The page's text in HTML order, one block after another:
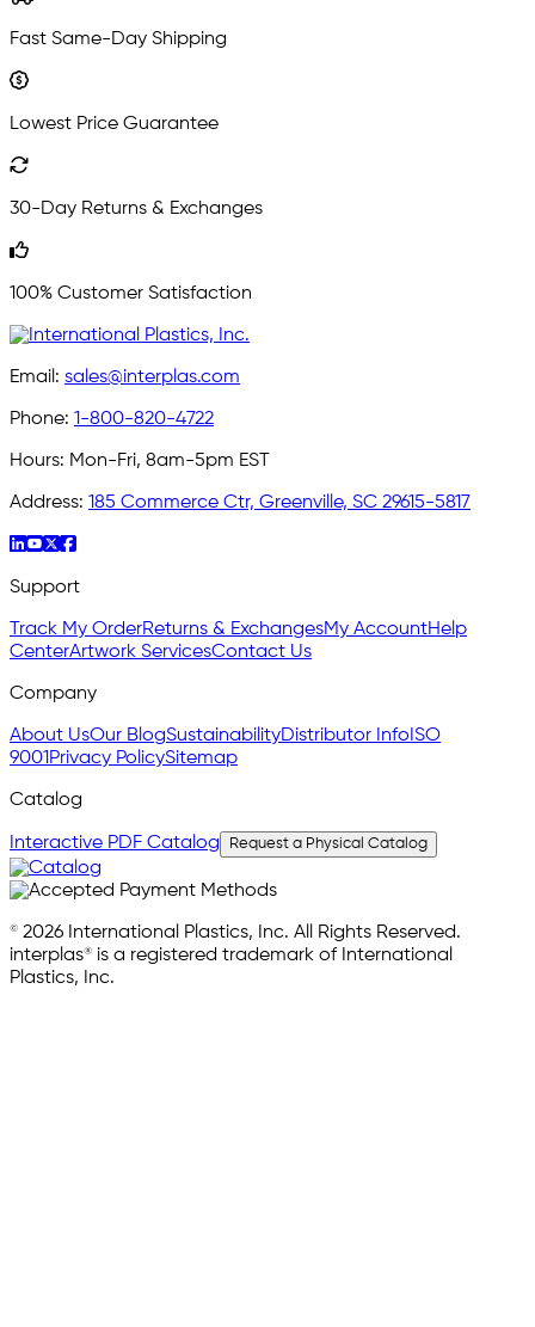
Fast Same-Day Shipping
Lowest Price Guarantee
30-Day Returns & Exchanges
100% Customer Satisfaction
Email: sales@interplas.com
Phone: 1-800-820-4722
Hours: Mon-Fri, 8am-5pm EST
Address: 185 Commerce Ctr, Greenville, SC 29615-5817
Support
Track My OrderReturns & ExchangesMy AccountHelp
CenterArtwork ServicesContact Us
Company
About UsOur BlogSustainabilityDistributor InfoISO
9001Privacy PolicySitemap
Catalog
Interactive PDF Catalog Request a Physical Catalog
© 2026 International Plastics, Inc. All Rights Reserved.
interplas® is a registered trademark of International
Plastics, Inc.